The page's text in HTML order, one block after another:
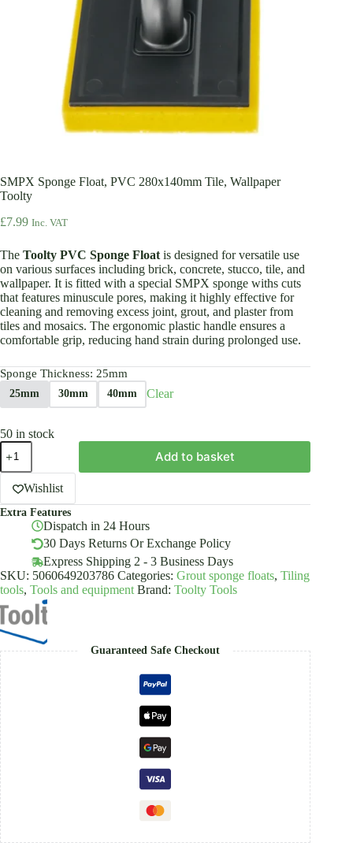
SMPX Sponge Float, PVC 280x140mm Tile, Wallpaper
Toolty
£7.99 Inc. VAT
The Toolty PVC Sponge Float is designed for versatile use
on various surfaces including brick, concrete, stucco, tile, and
wallpaper. It is fitted with a special SMPX sponge withs cuts
that features minuscule pores, making it highly effective for
cleaning and removing excess joint, grout, and plaster from
tiles and mosaics. The ergonomic plastic handle ensures a
comfortable grip, reducing hand strain during prolonged use.
Sponge Thickness: 25mm
25mm 30mm 40mm Clear
50 in stock
SMPX
Sponge
Float,
PVC
Tile,
Wallpaper
quantity
Add to basket
Wishlist
Extra Features
Dispatch in 24 Hours
30 Days Returns Or Exchange Policy
Express Shipping 2 - 3 Business Days
SKU: 5060649203786 Categories: Grout sponge floats, Tiling
tools, Tools and equipment Brand: Toolty Tools
Guaranteed Safe Checkout